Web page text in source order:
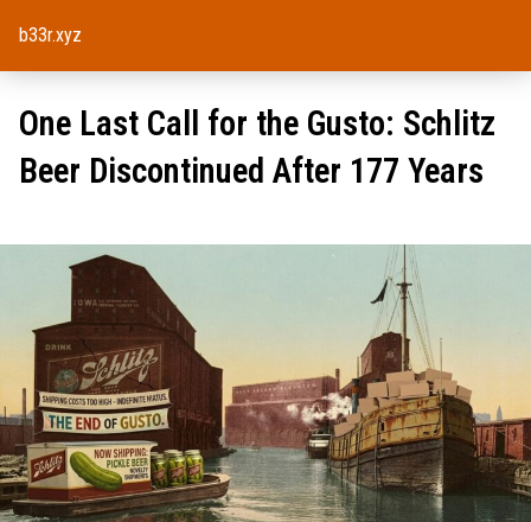
b33r.xyz
One Last Call for the Gusto: Schlitz
Beer Discontinued After 177 Years